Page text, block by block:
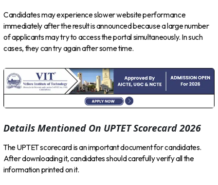
Candidates may experience slower website performance
immediately after the result is announced because a large number
of applicants may try to access the portal simultaneously. In such
cases, they can try again after some time.
Details Mentioned On UPTET Scorecard 2026
The UPTET scorecard is an important document for candidates.
After downloading it, candidates should carefully verify all the
information printed on it.